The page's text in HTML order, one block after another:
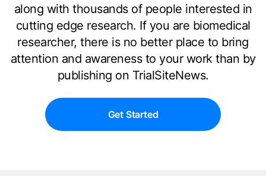
along with thousands of people interested in
cutting edge research. If you are biomedical
researcher, there is no better place to bring
attention and awareness to your work than by
publishing on TrialSiteNews.
Get Started